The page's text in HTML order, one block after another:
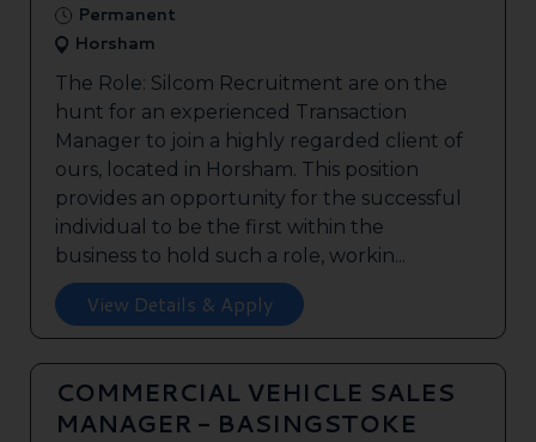
Permanent
Horsham
The Role: Silcom Recruitment are on the
hunt for an experienced Transaction
Manager to join a highly regarded client of
ours, located in Horsham. This position
provides an opportunity for the successful
individual to be the first within the
business to hold such a role, workin...
View Details & Apply
COMMERCIAL VEHICLE SALES
MANAGER - BASINGSTOKE